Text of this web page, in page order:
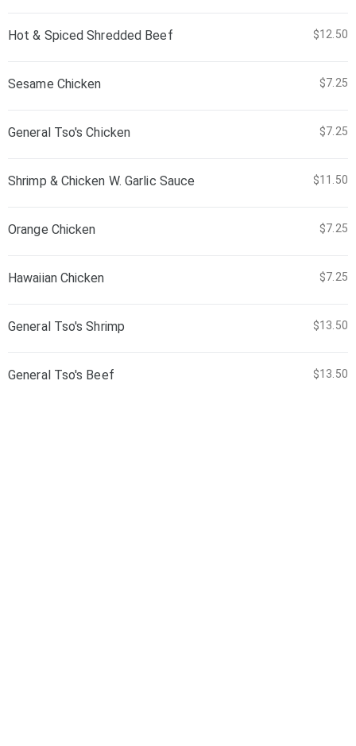
Hot & Spiced Shredded Beef $12.50
Sesame Chicken $7.25
General Tso's Chicken $7.25
Shrimp & Chicken W. Garlic Sauce $11.50
Orange Chicken $7.25
Hawaiian Chicken $7.25
General Tso's Shrimp $13.50
General Tso's Beef $13.50